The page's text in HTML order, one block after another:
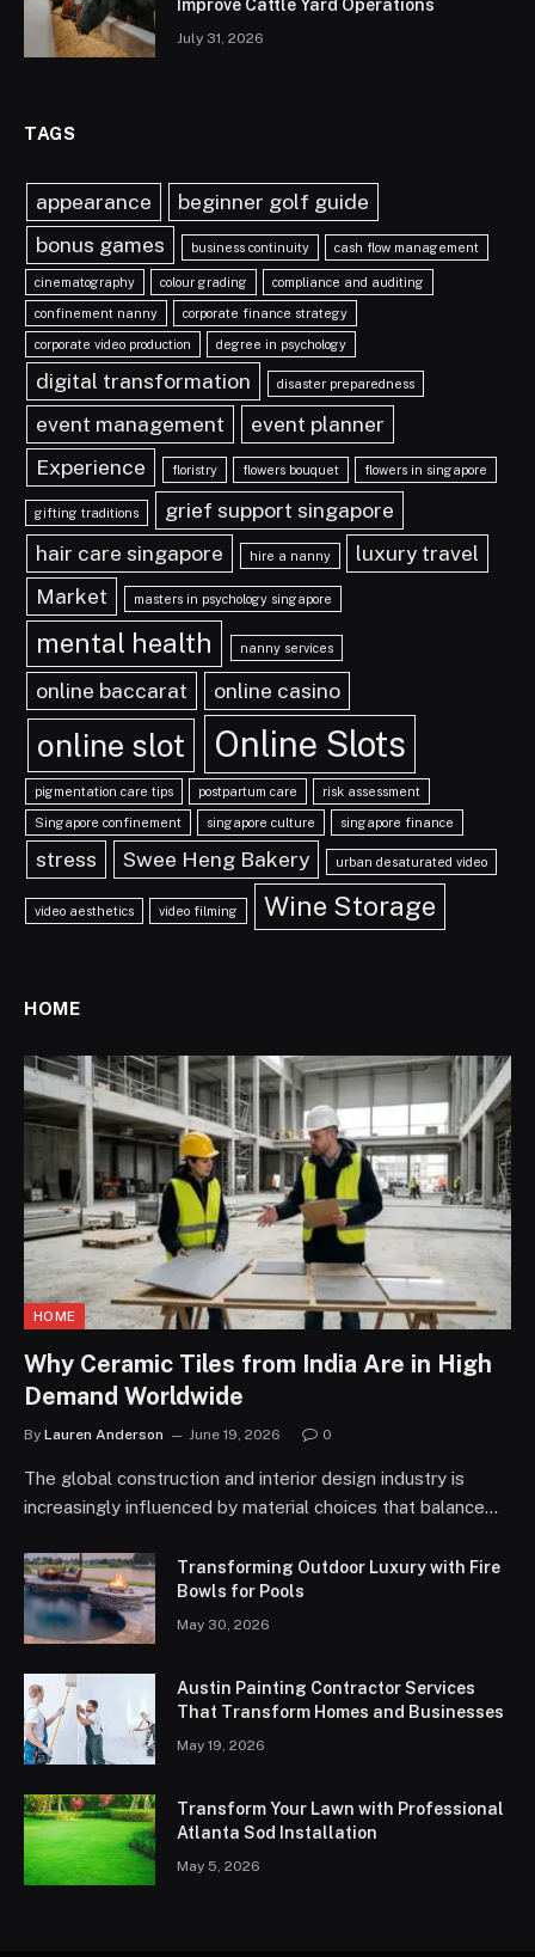
Improve Cattle Yard Operations
July 31, 2026
TAGS
appearance
beginner golf guide
bonus games
business continuity cash flow management
cinematography colour grading compliance and auditing
confinement nanny corporate finance strategy
corporate video production degree in psychology
digital transformation disaster preparedness
event management
event planner
Experience
floristry flowers bouquet flowers in singapore
gifting traditions
grief support singapore
hair care singapore
hire a nanny
luxury travel
Market
masters in psychology singapore
mental health nanny services
online baccarat online casino
online slot Online Slots
pigmentation care tips postpartum care risk assessment
Singapore confinement singapore culture singapore finance
stress Swee Heng Bakery urban desaturated video
video aesthetics video filming Wine Storage
HOME
HOME
Why Ceramic Tiles from India Are in High
Demand Worldwide
By Lauren Anderson June 19, 2026 0
The global construction and interior design industry is
increasingly influenced by material choices that balance…
Transforming Outdoor Luxury with Fire
Bowls for Pools
May 30, 2026
Austin Painting Contractor Services
That Transform Homes and Businesses
May 19, 2026
Transform Your Lawn with Professional
Atlanta Sod Installation
May 5, 2026